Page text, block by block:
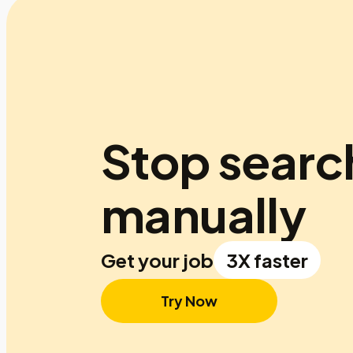
Stop
manually
Get your job 3X faster
Try Now